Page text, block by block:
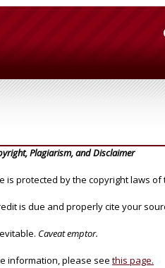
Plagiarism, and Disclaimer
is protected by the copyright laws of
is due and properly cite your
Caveat emptor.
information, please see this page.